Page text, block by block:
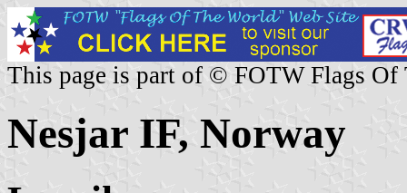
This page is part of © FOTW Flags Of
Nesjar IF, Norway